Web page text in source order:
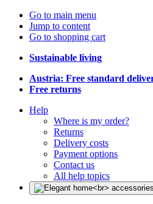
Go to main menu
Jump to content
Go to shopping cart
Sustainable living
Austria: Free standard
Free returns
Help
Where is my order?
Returns
Delivery costs
Payment options
Contact us
All help topics